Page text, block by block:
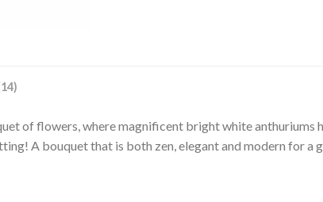
of flowers, where magnificent bright white anthuriums
A bouquet that is both zen, elegant and modern for